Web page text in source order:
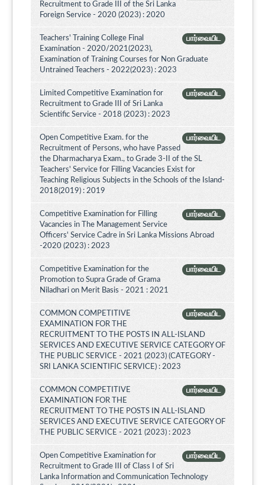
Recruitment to Grade III of the Sri Lanka
Foreign Service - 2020 (2023) : 2020
பார்வையிட
Teachers' Training College Final
Examination - 2020/2021(2023),
Examination of Training Courses for Non Graduate
Untrained Teachers - 2022(2023) : 2023
பார்வையிட
Limited Competitive Examination for
Recruitment to Grade III of Sri Lanka
Scientific Service - 2018 (2023) : 2023
பார்வையிட
Open Competitive Exam. for the
Recruitment of Persons, who have Passed
the Dharmacharya Exam., to Grade 3-II of the SL
Teachers' Service for Filling Vacancies Exist for
Teaching Religious Subjects in the Schools of the Island-
2018(2019) : 2019
பார்வையிட
Competitive Examination for Filling
Vacancies in The Management Service
Officers' Service Cadre in Sri Lanka Missions Abroad
-2020 (2023) : 2023
பார்வையிட
Competitive Examination for the
Promotion to Supra Grade of Grama
Niladhari on Merit Basis - 2021 : 2021
பார்வையிட
COMMON COMPETITIVE
EXAMINATION FOR THE
RECRUITMENT TO THE POSTS IN ALL-ISLAND
SERVICES AND EXECUTIVE SERVICE CATEGORY OF
THE PUBLIC SERVICE - 2021 (2023) (CATEGORY -
SRI LANKA SCIENTIFIC SERVICE) : 2023
பார்வையிட
COMMON COMPETITIVE
EXAMINATION FOR THE
RECRUITMENT TO THE POSTS IN ALL-ISLAND
SERVICES AND EXECUTIVE SERVICE CATEGORY OF
THE PUBLIC SERVICE - 2021 (2023) : 2023
பார்வையிட
Open Competitive Examination for
Recruitment to Grade III of Class I of Sri
Lanka Information and Communication Technology